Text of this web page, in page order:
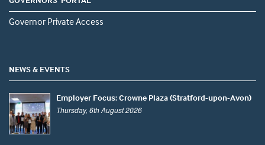
Governor Private Access
NEWS & EVENTS
Employer Focus: Crowne Plaza (Stratford-upon-Avon)
Thursday, 6th August 2026